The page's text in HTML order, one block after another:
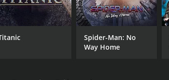
RUNTIME
1 hr 5 min
Spider-Man: No
Way Home